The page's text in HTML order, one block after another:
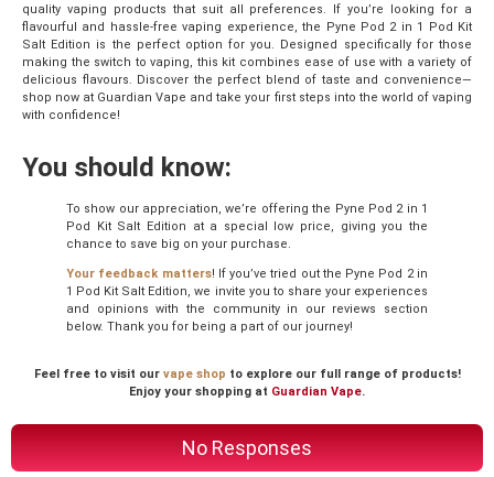
No Responses
quality vaping products that suit all preferences. If you’re looking for a
flavourful and hassle-free vaping experience, the Pyne Pod 2 in 1 Pod Kit
Salt Edition is the perfect option for you. Designed specifically for those
making the switch to vaping, this kit combines ease of use with a variety of
delicious flavours. Discover the perfect blend of taste and convenience—
shop now at Guardian Vape and take your first steps into the world of vaping
with confidence!
You should know:
To show our appreciation, we’re offering the Pyne Pod 2 in 1
Pod Kit Salt Edition at a special low price, giving you the
chance to save big on your purchase.
Your feedback matters! If you’ve tried out the Pyne Pod 2 in
1 Pod Kit Salt Edition, we invite you to share your experiences
and opinions with the community in our reviews section
below. Thank you for being a part of our journey!
Feel free to visit our vape shop to explore our full range of products!
Enjoy your shopping at Guardian Vape.